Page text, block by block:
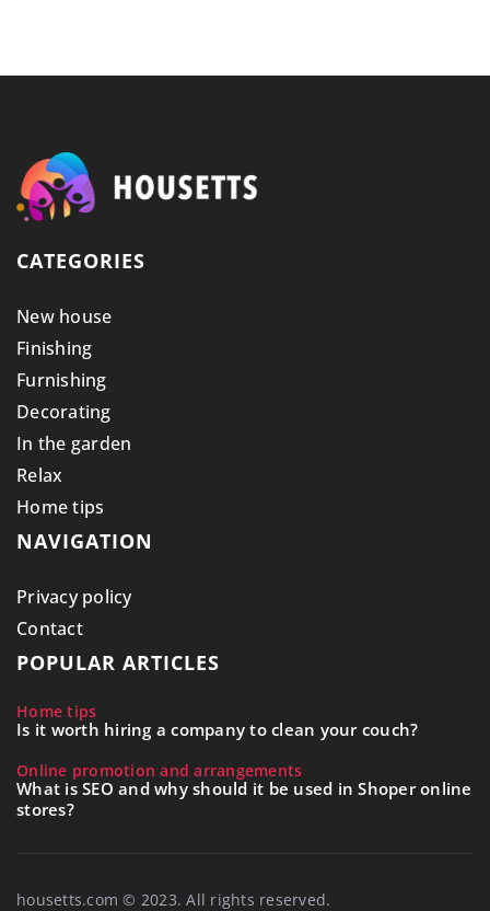
CATEGORIES
New house
Finishing
Furnishing
Decorating
In the garden
Relax
Home tips
NAVIGATION
Privacy policy
Contact
POPULAR ARTICLES
Home tips
Is it worth hiring a company to clean your couch?
Online promotion and arrangements
What is SEO and why should it be used in Shoper online
stores?
housetts.com © 2023. All rights reserved.